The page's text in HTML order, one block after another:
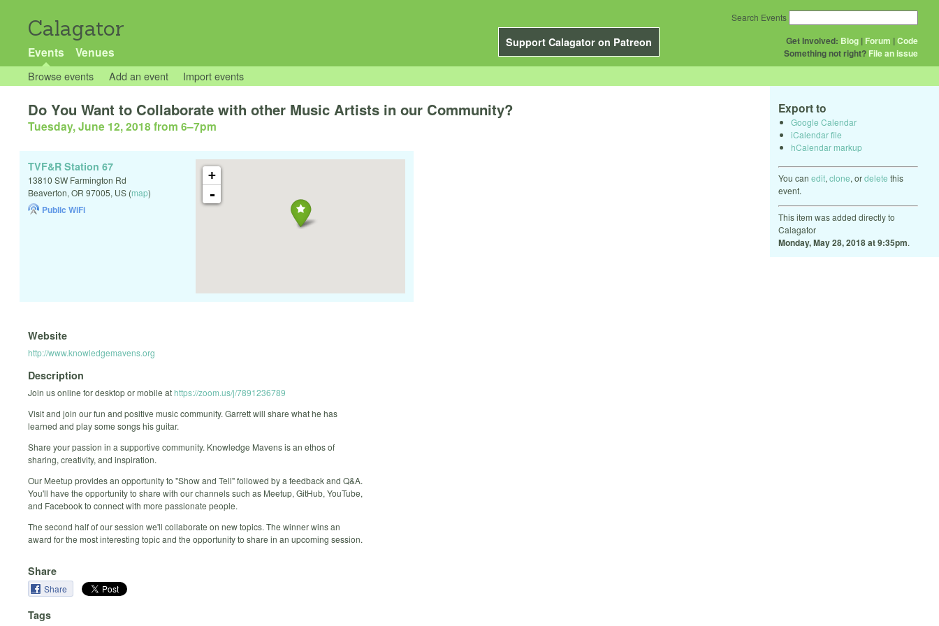
Calagator
Support Calagator on Patreon
Events Venues
Get Involved: Blog | Forum |Code
Something not right? File an issue
Search Events
Browse events Add an event Import events
Export to
Google Calendar
iCalendar file
hCalendar markup
You can edit, clone, ordelete this
event.
This item was added directly to
Calagator
Monday, May 28, 2018 at 9:35pm.
Do You Want to Collaborate with other Music Artists in our Community?
Tuesday, June 12, 2018 from 6–7pm
+
-
TVF&R Station 67
13810 SW Farmington Rd
Beaverton, OR 97005, US (map)
Public WiFi
Website
http://www.knowledgemavens.org
Description
Join us online for desktop or mobile athttps://zoom.us/j/7891236789
Visit and join our fun and positive music community. Garrett will share what he has
learned and play some songs his guitar.
Share your passion in a supportive community. Knowledge Mavens is an ethos of
sharing, creativity, and inspiration.
Our Meetup provides an opportunity to "Show and Tell" followed by a feedback and Q&A.
You'll have the opportunity to share with our channels such as Meetup, GitHub, YouTube,
and Facebook to connect with more passionate people.
The second half of our session we'll collaborate on new topics. The winner wins an
award for the most interesting topic and the opportunity to share in an upcoming session.
Share
Share
Tags